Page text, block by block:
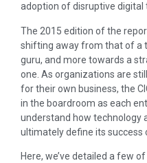
adoption of disruptive digital
The 2015 edition of the
shifting away from that of a
guru, and more towards a
one. As organizations are
for their own business, the
in the boardroom as each
understand how technology
ultimately define its success
Here, we’ve detailed a few